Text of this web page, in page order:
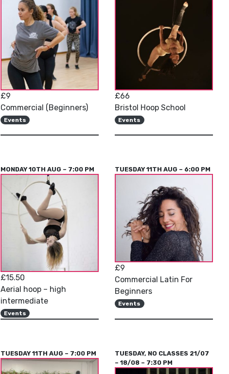
£9
Commercial (Beginners)
Events
£66
Bristol Hoop School
Events
MONDAY 10TH AUG – 7:00 PM
£15.50
Aerial hoop – high
intermediate
Events
TUESDAY 11TH AUG – 6:00 PM
£9
Commercial Latin For
Beginners
Events
TUESDAY 11TH AUG – 7:00 PM
TUESDAY, NO CLASSES 21/07
– 18/08 – 7:30 PM